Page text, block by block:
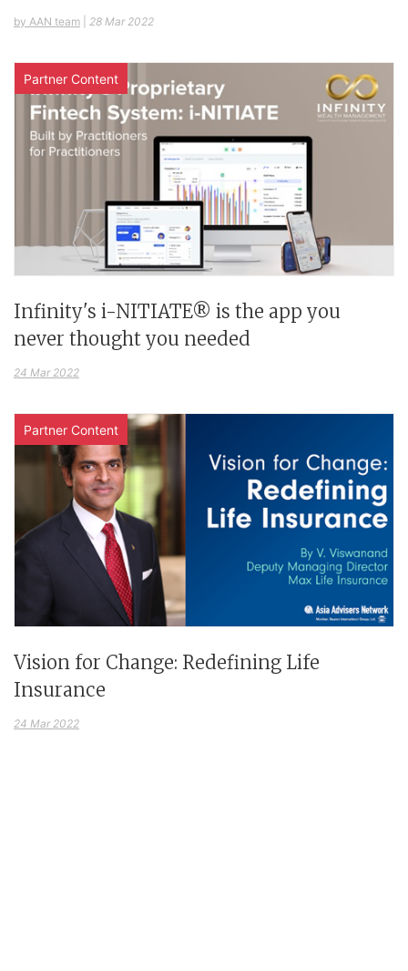
by AAN team 28 Mar 2022
Partner Content
Infinity's i-NITIATE® is the app you
never thought you needed
24 Mar 2022
Partner Content
Vision for Change: Redefining Life
Insurance
24 Mar 2022